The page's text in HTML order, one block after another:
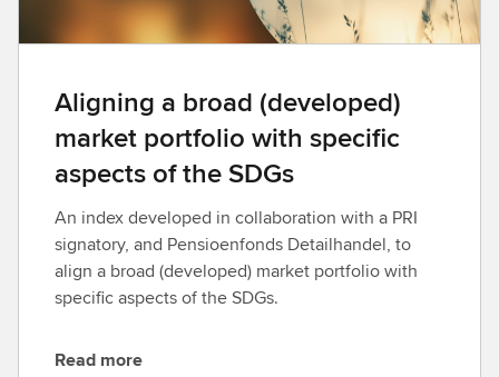
Aligning a broad (developed)
market portfolio with specific
aspects of the SDGs
An index developed in collaboration with a PRI
signatory, and Pensioenfonds Detailhandel, to
align a broad (developed) market portfolio with
specific aspects of the SDGs.
Read more